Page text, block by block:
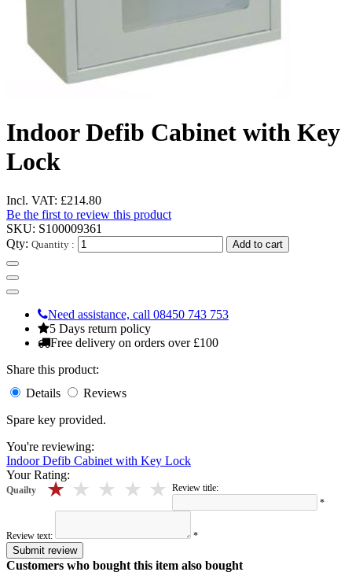
Indoor Defib Cabinet with Key
Lock
Incl. VAT: £214.80
Be the first to review this product
SKU: S100009361
Qty: Quantity : Add to cart
Need assistance, call 08450 743 753
5 Days return policy
Free delivery on orders over £100
Share this product:
Details
Reviews
Spare key provided.
You're reviewing:
Indoor Defib Cabinet with Key Lock
Your Rating:
Quailty 1 stars
2 stars
3 stars
4 stars
5 stars
Review title:
*
Review text: *
Submit review
Customers who bought this item also bought